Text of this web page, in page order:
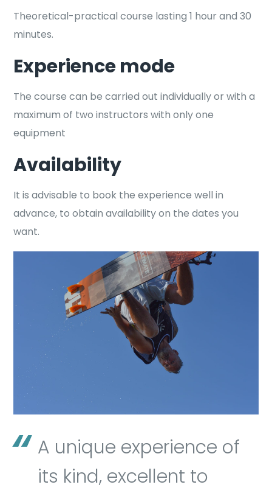
Theoretical-practical course lasting 1 hour and 30
minutes.
Experience mode
The course can be carried out individually or with a
maximum of two instructors with only one
equipment
Availability
It is advisable to book the experience well in
advance, to obtain availability on the dates you
want.
A unique experience of
its kind, excellent to